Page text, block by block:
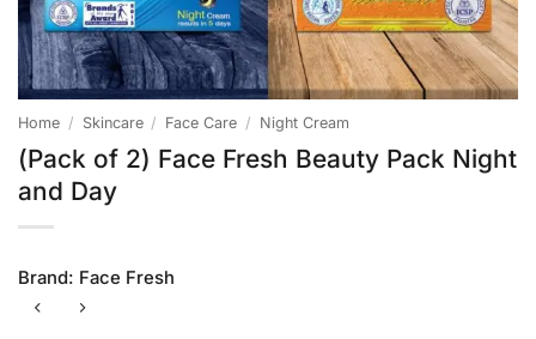
Home / Skincare / Face Care / Night Cream
(Pack of 2) Face Fresh Beauty Pack Night
and Day
Brand: Face Fresh